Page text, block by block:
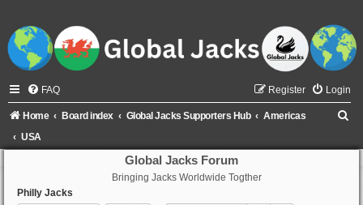
FAQ Login
Register
Home Board index Global Jacks Supporters Hub
Americas
USA
Global Jacks Forum
Bringing Jacks Worldwide Togther
Philly Jacks